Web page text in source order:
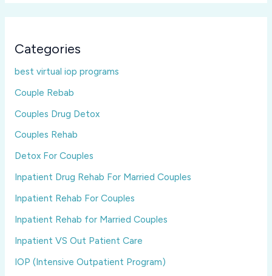
Categories
best virtual iop programs
Couple Rebab
Couples Drug Detox
Couples Rehab
Detox For Couples
Inpatient Drug Rehab For Married Couples
Inpatient Rehab For Couples
Inpatient Rehab for Married Couples
Inpatient VS Out Patient Care
IOP (Intensive Outpatient Program)